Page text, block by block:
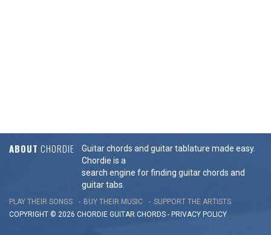
ABOUT CHORDIE
Guitar chords and guitar tablature made easy.
Chordie is a
search engine for finding guitar chords and
guitar tabs.
PLAY THEIR SONGS BUY THEIR MUSIC
SUPPORT THE ARTISTS
COPYRIGHT © 2026 CHORDIE GUITAR CHORDS - PRIVACY POLICY